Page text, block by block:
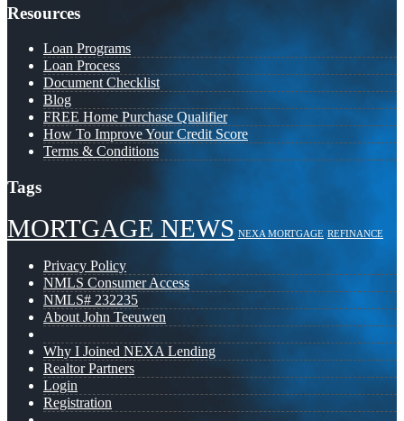
Resources
Loan Programs
Loan Process
Document Checklist
Blog
FREE Home Purchase Qualifier
How To Improve Your Credit Score
Terms & Conditions
Tags
MORTGAGE NEWS NEXA MORTGAGE REFINANCE
Privacy Policy
NMLS Consumer Access
NMLS# 232235
About John Teeuwen
Why I Joined NEXA Lending
Realtor Partners
Login
Registration